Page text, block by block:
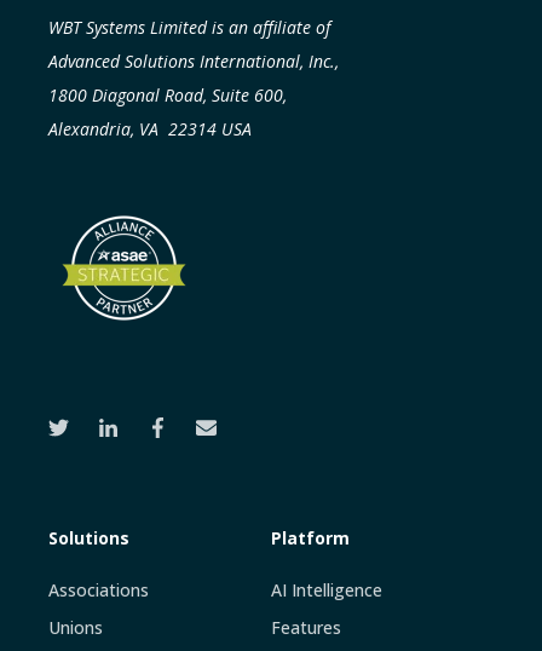
WBT Systems Limited is an affiliate of
Advanced Solutions International, Inc.,
1800 Diagonal Road, Suite 600,
Alexandria, VA 22314 USA
Solutions
Associations
Unions
Platform
AI Intelligence
Features